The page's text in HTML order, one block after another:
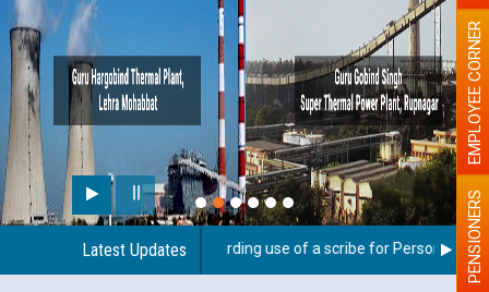
Latest Updates
Guidelines regarding use of a scribe for Person With PENSIONERS
EMPLOYEE CORNER